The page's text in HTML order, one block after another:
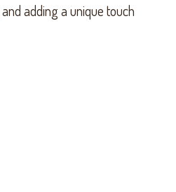
adding a unique touch